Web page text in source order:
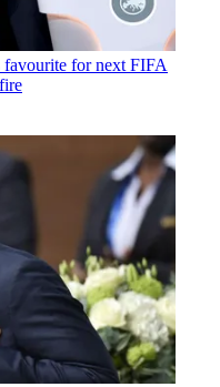
favourite for next FIFA